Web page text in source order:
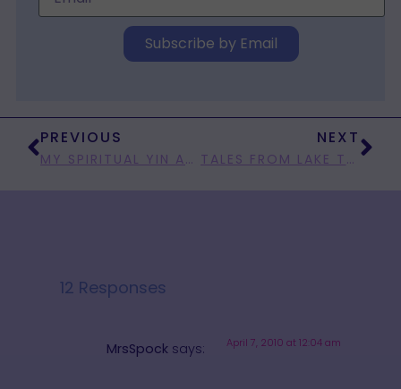
Subscribe by Email
PREVIOUS
MY SPIRITUAL YIN AND MY POLITICAL YANG
NEXT
TALES FROM LAKE TOOTHBEGONE
12 Responses
MrsSpock says: April 7, 2010 at 12:04 am